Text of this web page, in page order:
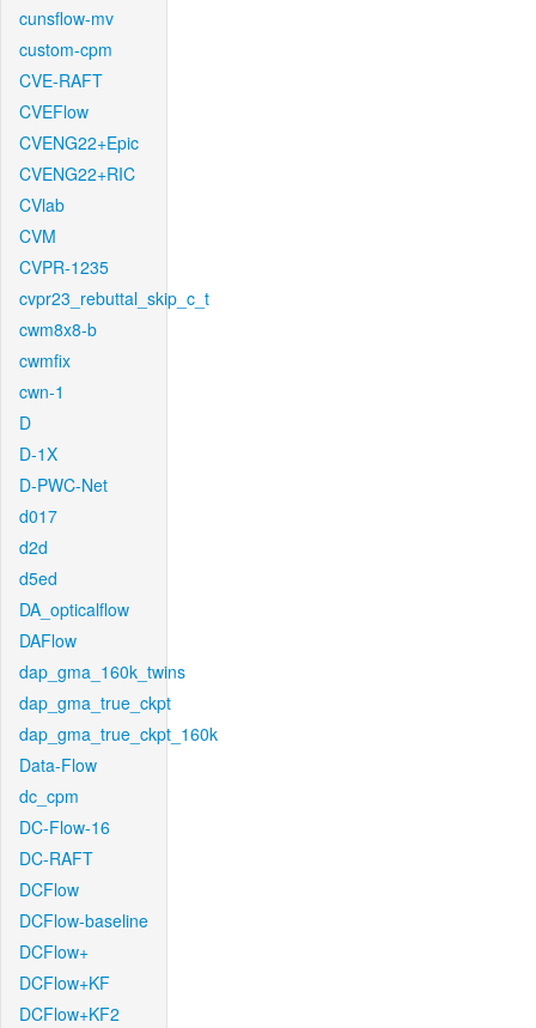
cunsflow-mv
custom-cpm
CVE-RAFT
CVEFlow
CVENG22+Epic
CVENG22+RIC
CVlab
CVM
CVPR-1235
cvpr23_rebuttal_skip_c_t
cwm8x8-b
cwmfix
cwn-1
D
D-1X
D-PWC-Net
d017
d2d
d5ed
DA_opticalflow
DAFlow
dap_gma_160k_twins
dap_gma_true_ckpt
dap_gma_true_ckpt_160k
Data-Flow
dc_cpm
DC-Flow-16
DC-RAFT
DCFlow
DCFlow-baseline
DCFlow+
DCFlow+KF
DCFlow+KF2